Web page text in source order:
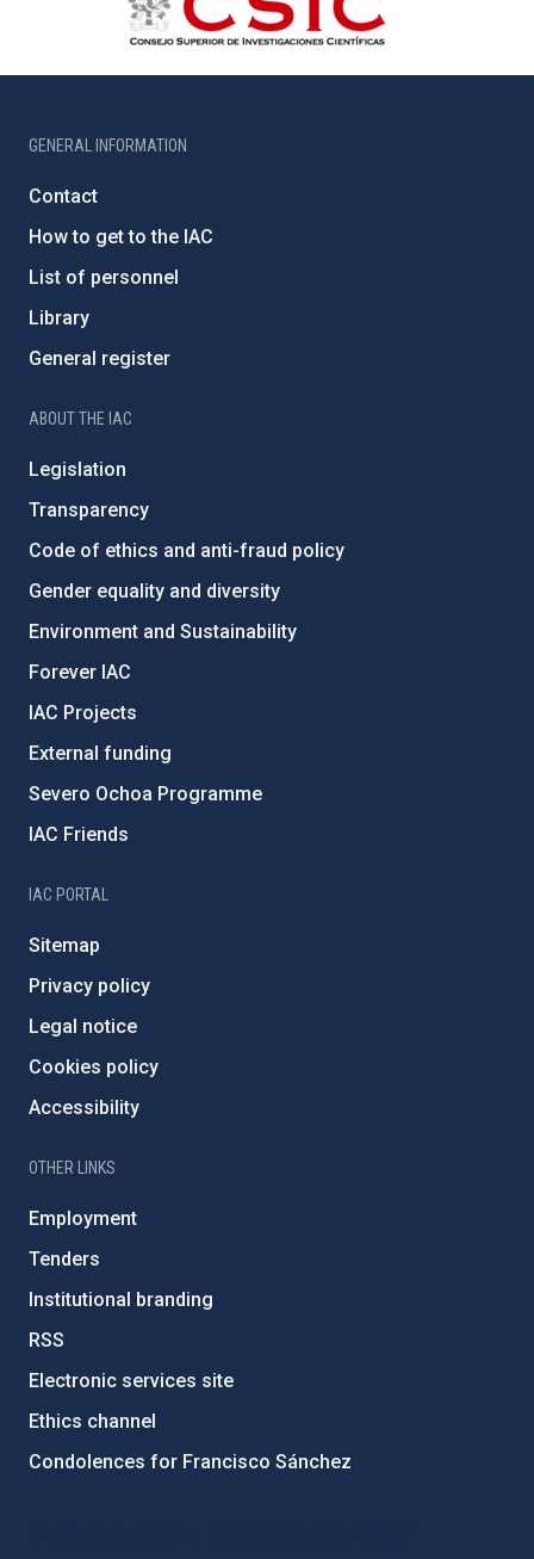
GENERAL INFORMATION
Contact
How to get to the IAC
List of personnel
Library
General register
ABOUT THE IAC
Legislation
Transparency
Code of ethics and anti-fraud policy
Gender equality and diversity
Environment and Sustainability
Forever IAC
IAC Projects
External funding
Severo Ochoa Programme
IAC Friends
IAC PORTAL
Sitemap
Privacy policy
Legal notice
Cookies policy
Accessibility
OTHER LINKS
Employment
Tenders
Institutional branding
RSS
Electronic services site
Ethics channel
Condolences for Francisco Sánchez